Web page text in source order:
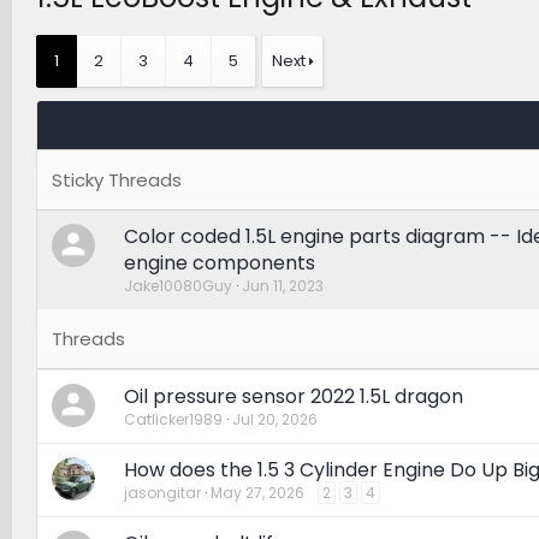
1 2 3 4 5 Next
Color coded 1.5L engine parts diagram --
engine components
Jake10080Guy Jun 11, 2023
Oil pressure sensor 2022 1.5L dragon
Catlicker1989 Jul 20, 2026
How does the 1.5 3 Cylinder Engine Do Up
jasongitar May 27, 2026 2 3 4